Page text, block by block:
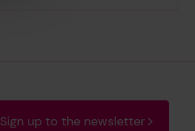
Sign up to the newsletter